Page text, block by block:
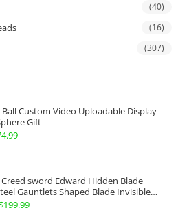
(40)
(16)
(307)
Ball Custom Video Uploadable Display
Gift
Current
$74.99.
Creed sword Edward Hidden Blade
Gauntlets Shaped Blade Invisible
199.99Price